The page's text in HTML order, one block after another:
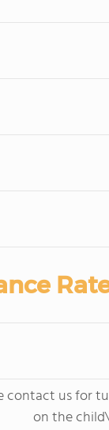
contact us for
on the